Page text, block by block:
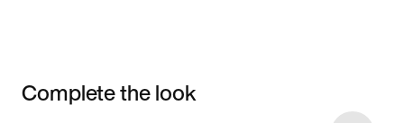
Complete the look